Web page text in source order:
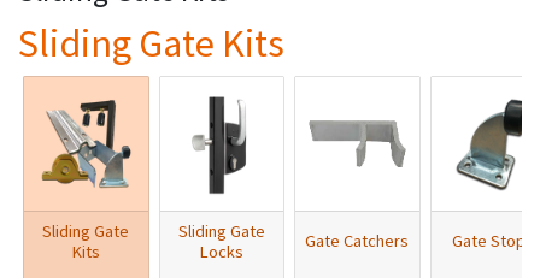
Sliding Gate Kits
Sliding Gate
Kits
Sliding Gate
Locks
Gate Catchers Gate Stops